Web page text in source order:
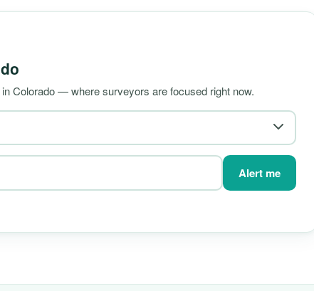
Colorado — where surveyors are focused right now.
Alert me